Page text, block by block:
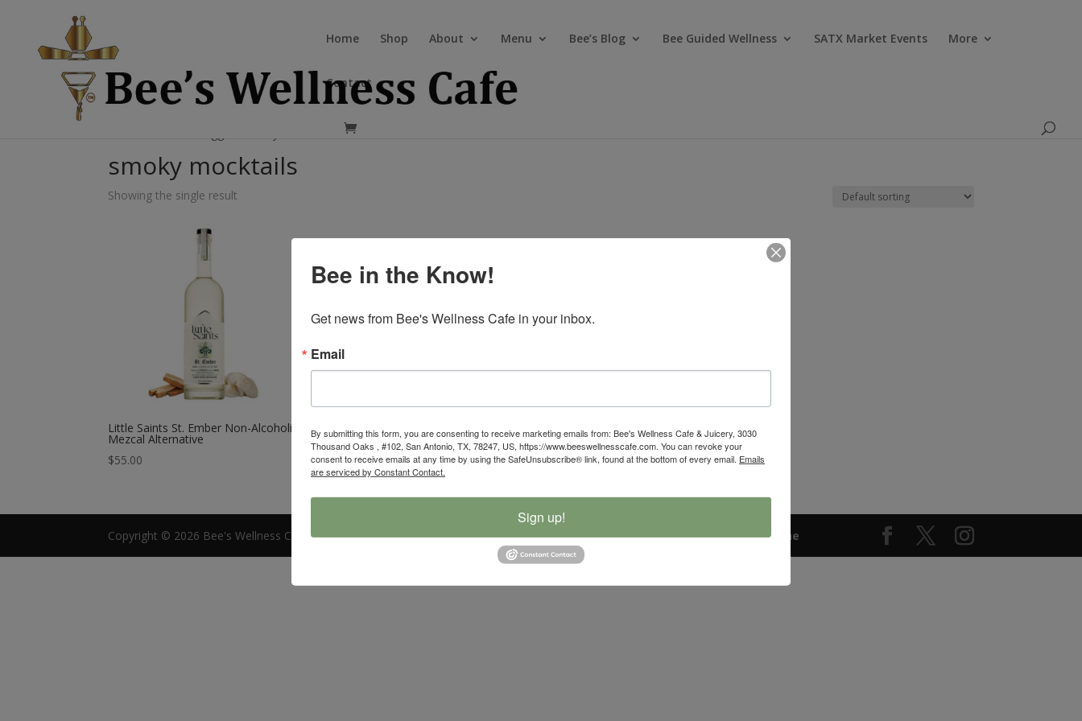
Home Shop About Menu Bee’s Blog Bee Guided Wellness SATX Market Events More
Contact
smoky mocktails
Showing the single result
Little Saints St. Ember Non-Alcoholic
Mezcal Alternative
$55.00
Copyright © 2026 Bee's Wellness Cafe |Accessibility Statement|Privacy Policy| Developed ByPowerful Marketing Online
Bee in the Know!
Get news from Bee's Wellness Cafe in your inbox.
Email
By submitting this form, you are consenting to receive marketing emails from: Bee's Wellness Cafe & Juicery, 3030
Thousand Oaks , #102, San Antonio, TX, 78247, US, https://www.beeswellnesscafe.com. You can revoke your
consent to receive emails at any time by using the SafeUnsubscribe® link, found at the bottom of every email. Emails
are serviced by Constant Contact.
Sign up!